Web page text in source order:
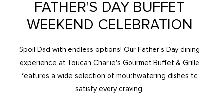
FATHER'S DAY BUFFET
WEEKEND CELEBRATION
Spoil Dad with endless options! Our Father's Day dining
experience at Toucan Charlie's Gourmet Buffet & Grille
features a wide selection of mouthwatering dishes to
satisfy every craving.